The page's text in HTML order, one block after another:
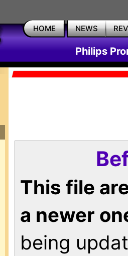
HOME NEWS
Philips
This file
a newer
being